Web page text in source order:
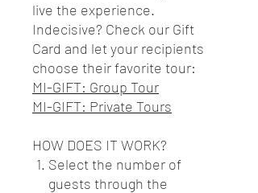
live the experience.
Indecisive? Check our Gift
Card and let your recipients
choose their favorite tour:
MI-GIFT: Group Tour
MI-GIFT: Private Tours
HOW DOES IT WORK?
Select the number of
guests through the